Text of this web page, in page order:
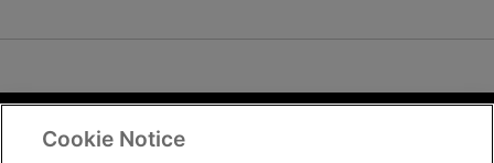
Terms and Conditions
Cookie Notice